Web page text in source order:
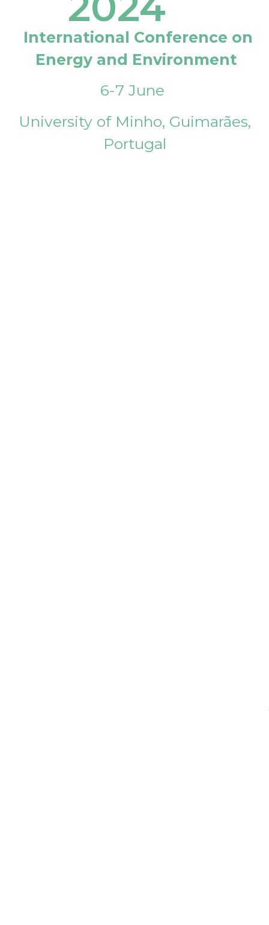
International Conference on
Energy and Environment
6-7 June
University of Minho, Guimarães,
Portugal